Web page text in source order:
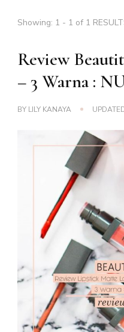
Showing: 1 - 1 of 1
Review
– 3 Warna :
BY LILY KANAYA